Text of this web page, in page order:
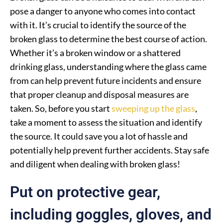
pose a danger to anyone who comes into contact
with it. It’s crucial to identify the source of the
broken glass to determine the best course of action.
Whether it’s a broken window or a shattered
drinking glass, understanding where the glass came
from can help prevent future incidents and ensure
that proper cleanup and disposal measures are
taken. So, before you startsweeping up the glass,
take a moment to assess the situation and identify
the source. It could save you a lot of hassle and
potentially help prevent further accidents. Stay safe
and diligent when dealing with broken glass!
Put on protective gear,
including goggles, gloves, and